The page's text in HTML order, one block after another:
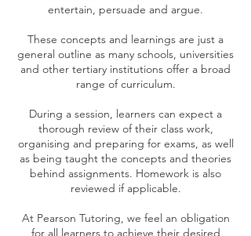
entertain, persuade and argue.
These concepts and learnings are just a
general outline as many schools, universities
and other tertiary institutions offer a broad
range of curriculum.
During a session, learners can expect a
thorough review of their class work,
organising and preparing for exams, as well
as being taught the concepts and theories
behind assignments. Homework is also
reviewed if applicable.
At Pearson Tutoring, we feel an obligation
for all learners to achieve their desired